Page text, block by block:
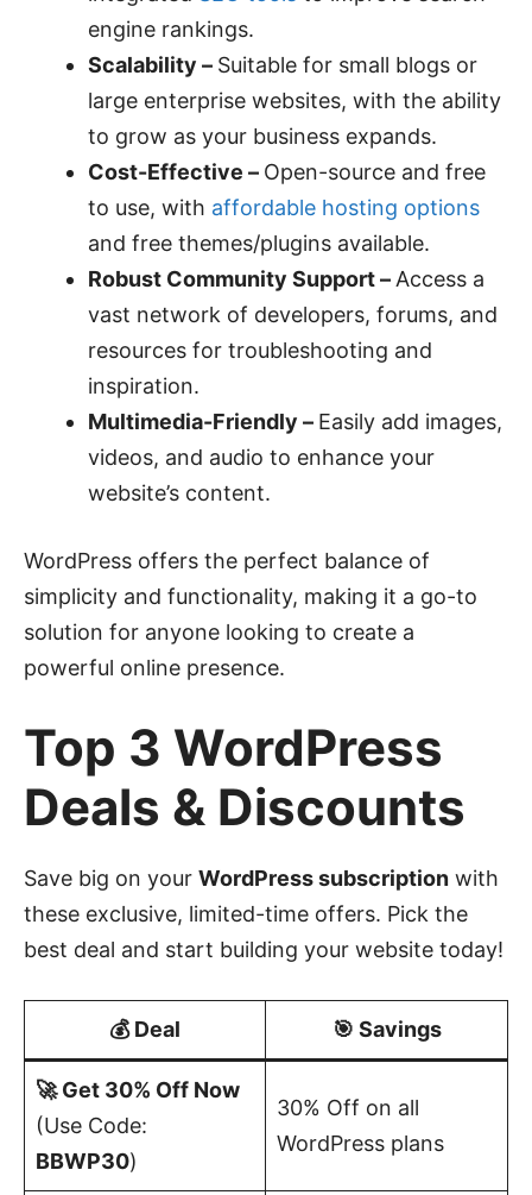
engine rankings.
Scalability – Suitable for small blogs or
large enterprise websites, with the ability
to grow as your business expands.
Cost-Effective – Open-source and free
to use, with affordable hosting options
and free themes/plugins available.
Robust Community Support – Access a
vast network of developers, forums, and
resources for troubleshooting and
inspiration.
Multimedia-Friendly – Easily add images,
videos, and audio to enhance your
website’s content.
WordPress offers the perfect balance of
simplicity and functionality, making it a go-to
solution for anyone looking to create a
powerful online presence.
Top 3 WordPress
Deals & Discounts
Save big on your WordPress subscription with
these exclusive, limited-time offers. Pick the
best deal and start building your website today!
💰 Deal 🎯 Savings
🚀 Get 30% Off Now
(Use Code:
BBWP30)
30% Off on all
WordPress plans